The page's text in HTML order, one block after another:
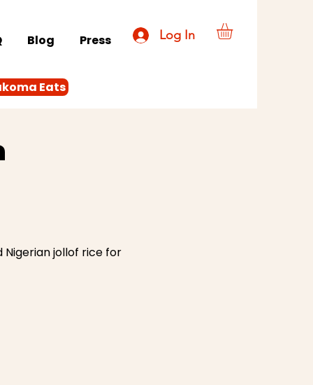
Blog Press Log In
Eats
Nigerian jollof rice for